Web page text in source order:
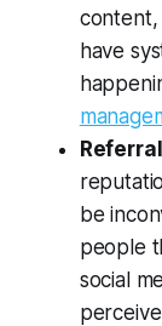
content,
have
be
people
social